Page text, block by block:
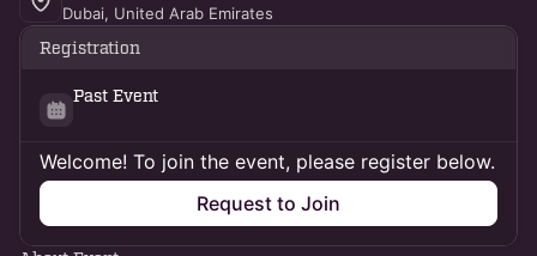
Dubai, United Arab Emirates
Registration
Past Event
Welcome! To join the event, please register below.
Request to Join